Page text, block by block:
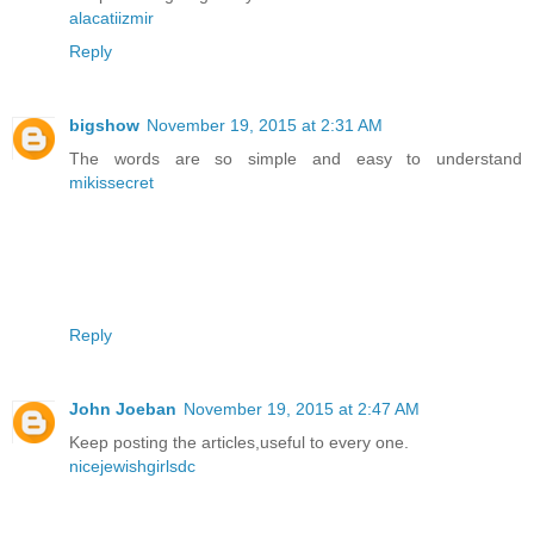
alacatiizmir
Reply
bigshow November 19, 2015 at 2:31 AM
The words are so simple and easy to understand
mikissecret
Reply
John Joeban November 19, 2015 at 2:47 AM
Keep posting the articles,useful to every one.
nicejewishgirlsdc